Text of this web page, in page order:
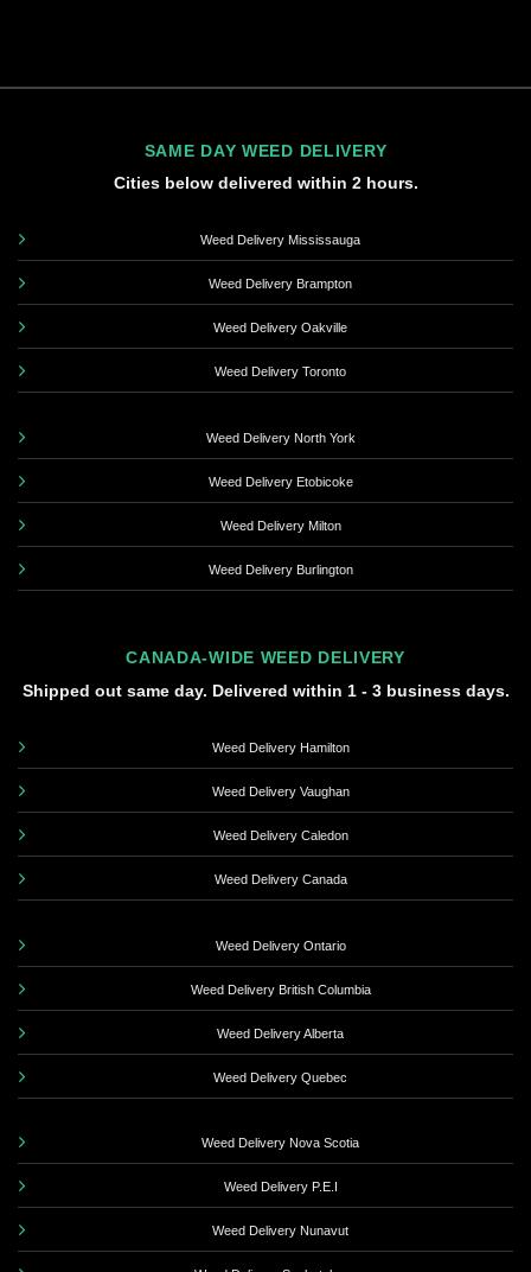
SAME DAY WEED DELIVERY
Cities below delivered within 2 hours.
Weed Delivery Mississauga
Weed Delivery Brampton
Weed Delivery Oakville
Weed Delivery Toronto
Weed Delivery North York
Weed Delivery Etobicoke
Weed Delivery Milton
Weed Delivery Burlington
CANADA-WIDE WEED DELIVERY
Shipped out same day. Delivered within 1 - 3 business days.
Weed Delivery Hamilton
Weed Delivery Vaughan
Weed Delivery Caledon
Weed Delivery Canada
Weed Delivery Ontario
Weed Delivery British Columbia
Weed Delivery Alberta
Weed Delivery Quebec
Weed Delivery Nova Scotia
Weed Delivery P.E.I
Weed Delivery Nunavut